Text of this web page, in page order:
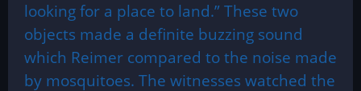
looking for a place to land.” These two
objects made a definite buzzing sound
which Reimer compared to the noise made
by mosquitoes. The witnesses watched the